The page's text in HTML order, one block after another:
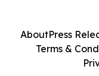
AboutPress
Terms &